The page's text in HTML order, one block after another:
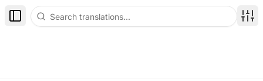
Toggle Sidebar